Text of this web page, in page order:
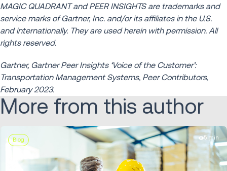
MAGIC QUADRANT and PEER INSIGHTS are trademarks and
service marks of Gartner, Inc. and/or its affiliates in the U.S.
and internationally. They are used herein with permission. All
rights reserved.
Gartner, Gartner Peer Insights ‘Voice of the Customer’:
Transportation Management Systems, Peer Contributors,
February 2023.
More from this author
Blog 5 min